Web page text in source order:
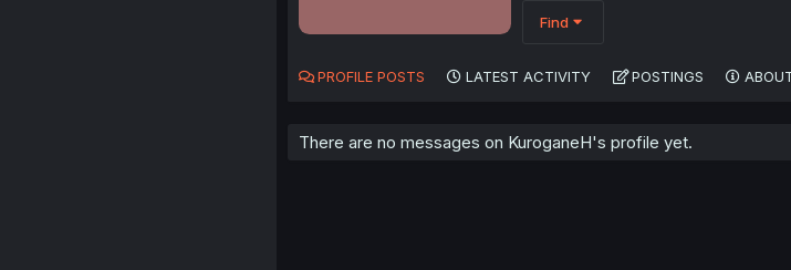
Find
PROFILE POSTS LATEST ACTIVITY POSTINGS
There are no messages on KuroganeH's profile yet.